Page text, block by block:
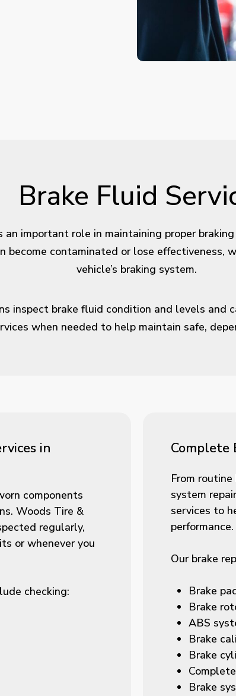
Brake Fluid
an important role in maintaining proper
become contaminated or lose effectiveness,
vehicle’s braking system.
inspect brake fluid condition and levels and
when needed to help maintain safe,
in
components
Woods Tire &
regularly,
or whenever you
checking:
Complete
From
system
services to
performance.
Our brake
Brake
Brake
ABS
Brake
Brake
Brake